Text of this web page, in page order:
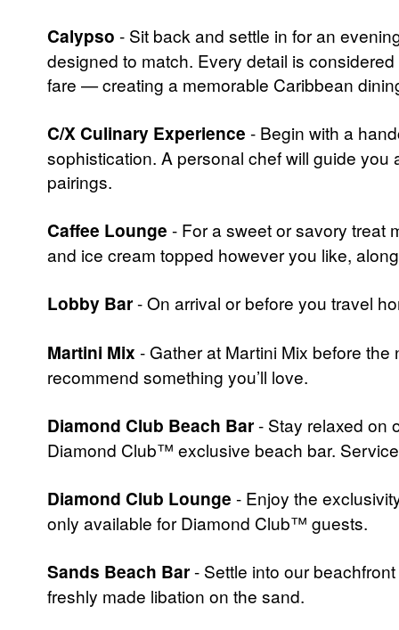
Calypso - Sit back and settle in for an
designed to match. Every detail is
fare — creating a memorable Caribbean
C/X Culinary Experience - Begin with a
sophistication. A personal chef will guide
pairings.
Caffee Lounge - For a sweet or savory treat
and ice cream topped however you like,
Lobby Bar- On arrival or before you travel
Martini Mix - Gather at Martini Mix before
recommend something you’ll love.
Diamond Club Beach Bar- Stay relaxed on
Diamond Club™ exclusive beach bar.
Diamond Club Lounge - Enjoy the
only available for Diamond Club™ guests.
Sands Beach Bar- Settle into our
freshly made libation on the sand.